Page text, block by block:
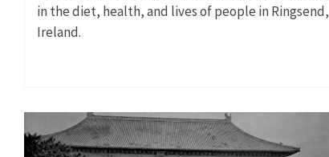
in the diet, health, and lives of people in Ringsend,
Ireland.